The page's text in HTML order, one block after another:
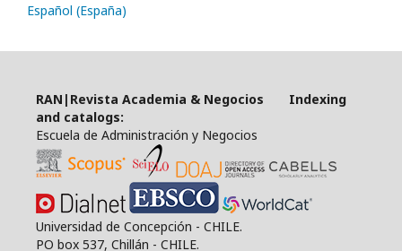
Español (España)
RAN|Revista Academia & Negocios Indexing
and catalogs:
Escuela de Administración y Negocios
Universidad de Concepción - CHILE.
PO box 537, Chillán - CHILE.